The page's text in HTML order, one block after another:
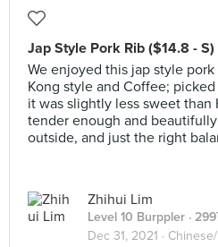
Jap Style Pork Rib ($14.8 - S)
We enjoyed this jap style
Kong style and Coffee;
it was slightly less sweet than
tender enough and
outside, and just the right
Zhihui Lim
Level 10 Burppler ·
Dec 31, 2021 ·